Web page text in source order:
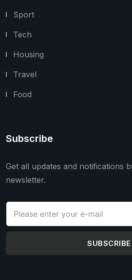
Sport
Tech
Housing
Travel
Food
Subscribe
Get all updates and notifications
newsletter.
SUBSCRIBE